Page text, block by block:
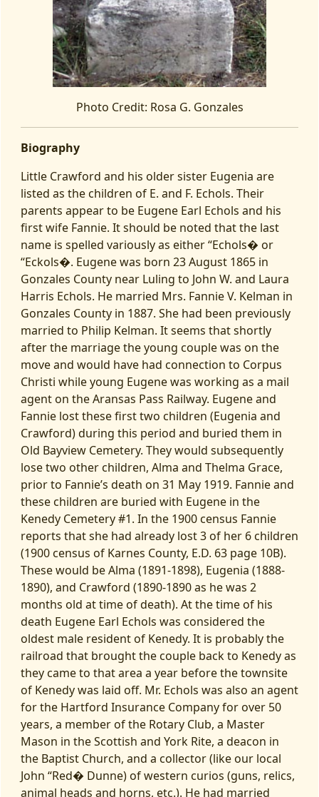
Photo Credit: Rosa G. Gonzales
Biography
Little Crawford and his older sister Eugenia are
listed as the children of E. and F. Echols. Their
parents appear to be Eugene Earl Echols and his
first wife Fannie. It should be noted that the last
name is spelled variously as either “Echols� or
“Eckols�. Eugene was born 23 August 1865 in
Gonzales County near Luling to John W. and Laura
Harris Echols. He married Mrs. Fannie V. Kelman in
Gonzales County in 1887. She had been previously
married to Philip Kelman. It seems that shortly
after the marriage the young couple was on the
move and would have had connection to Corpus
Christi while young Eugene was working as a mail
agent on the Aransas Pass Railway. Eugene and
Fannie lost these first two children (Eugenia and
Crawford) during this period and buried them in
Old Bayview Cemetery. They would subsequently
lose two other children, Alma and Thelma Grace,
prior to Fannie’s death on 31 May 1919. Fannie and
these children are buried with Eugene in the
Kenedy Cemetery #1. In the 1900 census Fannie
reports that she had already lost 3 of her 6 children
(1900 census of Karnes County, E.D. 63 page 10B).
These would be Alma (1891-1898), Eugenia (1888-
1890), and Crawford (1890-1890 as he was 2
months old at time of death). At the time of his
death Eugene Earl Echols was considered the
oldest male resident of Kenedy. It is probably the
railroad that brought the couple back to Kenedy as
they came to that area a year before the townsite
of Kenedy was laid off. Mr. Echols was also an agent
for the Hartford Insurance Company for over 50
years, a member of the Rotary Club, a Master
Mason in the Scottish and York Rite, a deacon in
the Baptist Church, and a collector (like our local
John “Red� Dunne) of western curios (guns, relics,
animal heads and horns, etc.). He had married